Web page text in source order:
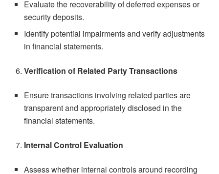
Evaluate the recoverability of deferred expenses or
security deposits.
Identify potential impairments and verify adjustments
in financial statements.
Verification of Related Party Transactions
Ensure transactions involving related parties are
transparent and appropriately disclosed in the
financial statements.
Internal Control Evaluation
Assess whether internal controls around recording